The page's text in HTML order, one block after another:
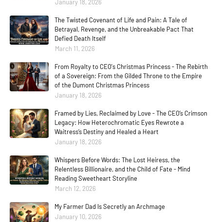
January 18, 2026
The Twisted Covenant of Life and Pain: A Tale of
Betrayal, Revenge, and the Unbreakable Pact That
Defied Death Itself
March 11, 2026
From Royalty to CEO's Christmas Princess - The Rebirth
of a Sovereign: From the Gilded Throne to the Empire
of the Dumont Christmas Princess
January 18, 2026
Framed by Lies, Reclaimed by Love - The CEO’s Crimson
Legacy: How Heterochromatic Eyes Rewrote a
Waitress’s Destiny and Healed a Heart
January 18, 2026
Whispers Before Words: The Lost Heiress, the
Relentless Billionaire, and the Child of Fate - Mind
Reading Sweetheart Storyline
March 12, 2026
My Farmer Dad Is Secretly an Archmage
January 10, 2026